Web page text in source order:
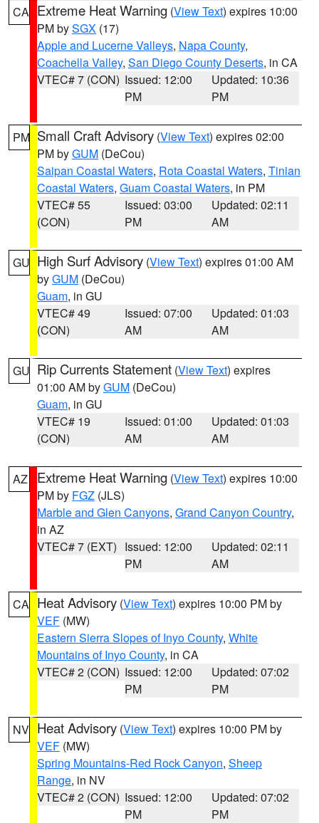
CA Extreme Heat Warning (View Text) expires 10:00
PM bySGX (17)
Apple and Lucerne Valleys, Napa County,
Coachella Valley, San Diego County Deserts, in CA
VTEC# 7 (CON) Issued: 12:00
PM
Updated: 10:36
PM
PM Small Craft Advisory (View Text) expires 02:00
PM byGUM (DeCou)
Saipan Coastal Waters, Rota Coastal Waters, Tinian
Coastal Waters, Guam Coastal Waters, in PM
VTEC# 55
(CON)
Issued: 03:00
PM
Updated: 02:11
AM
GU High Surf Advisory (View Text) expires 01:00 AM
byGUM (DeCou)
Guam, in GU
VTEC# 49
(CON)
Issued: 07:00
AM
Updated: 01:03
AM
GU Rip Currents Statement (View Text) expires
01:00 AM byGUM (DeCou)
Guam, in GU
VTEC# 19
(CON)
Issued: 01:00
AM
Updated: 01:03
AM
AZ Extreme Heat Warning (View Text) expires 10:00
PM by FGZ (JLS)
Marble and Glen Canyons, Grand Canyon Country,
in AZ
VTEC# 7 (EXT) Issued: 12:00
PM
Updated: 02:11
AM
CA Heat Advisory (View Text) expires 10:00 PM by
VEF (MW)
Eastern Sierra Slopes of Inyo County, White
Mountains of Inyo County, in CA
VTEC# 2 (CON) Issued: 12:00
PM
Updated: 07:02
PM
NV Heat Advisory (View Text) expires 10:00 PM by
VEF (MW)
Spring Mountains-Red Rock Canyon, Sheep
Range, in NV
VTEC# 2 (CON) Issued: 12:00
PM
Updated: 07:02
PM